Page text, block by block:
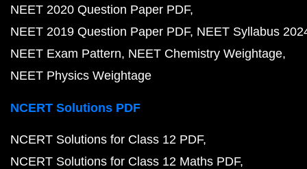
NEET 2020 Question Paper PDF
NEET 2019 Question Paper PDF NEET Syllabus
NEET Exam Pattern NEET Chemistry Weightage
NEET Physics Weightage
NCERT Solutions PDF
NCERT Solutions for Class 12 PDF
NCERT Solutions for Class 12 Maths PDF